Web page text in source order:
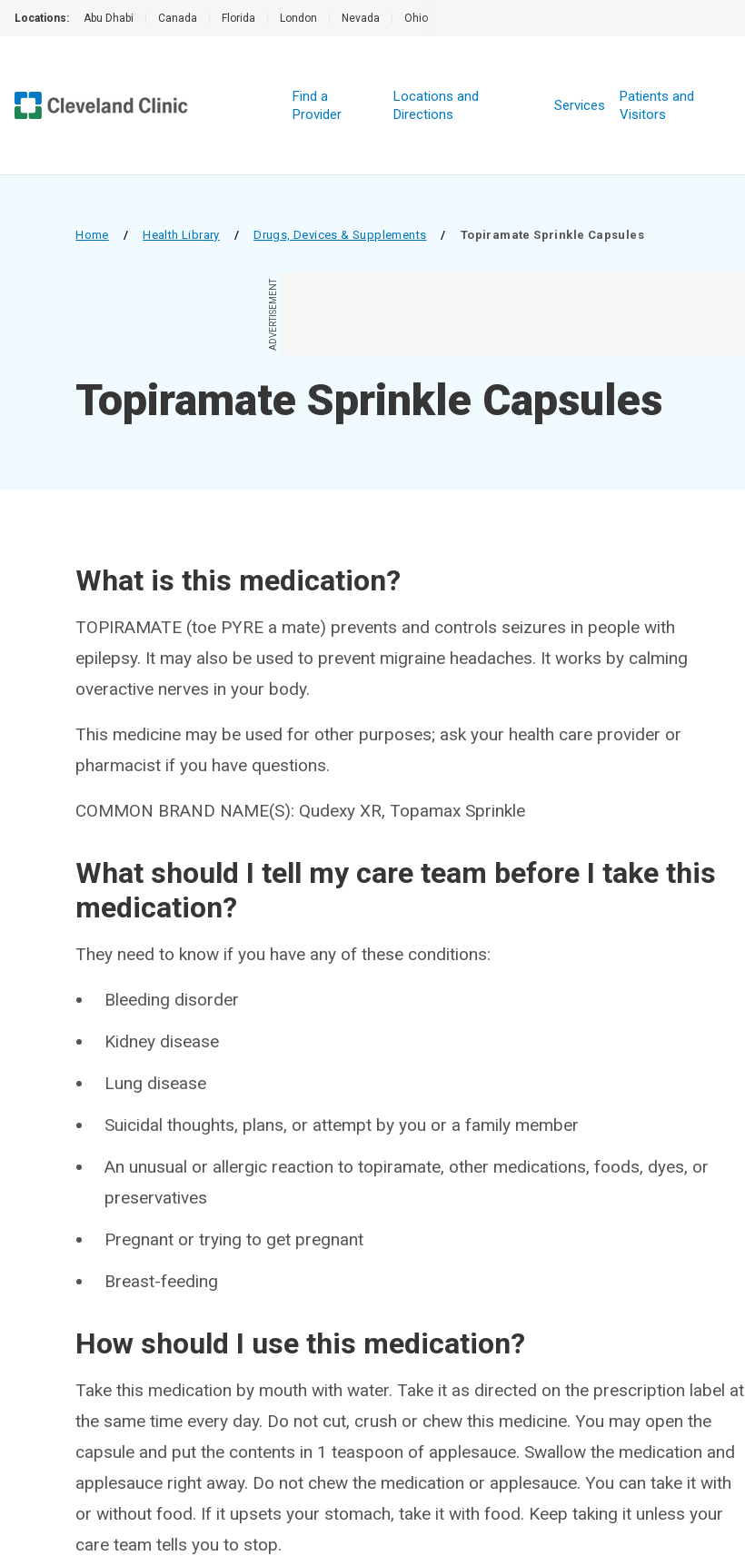
Locations: Abu Dhabi Canada Florida London Nevada Ohio
Find a
Provider
Locations and
Directions
Services
Patients and
Visitors
Home / Health Library / Drugs, Devices & Supplements / Topiramate Sprinkle Capsules
ADVERTISEMENT
Topiramate Sprinkle Capsules
What is this medication?
TOPIRAMATE (toe PYRE a mate) prevents and controls seizures in people with
epilepsy. It may also be used to prevent migraine headaches. It works by calming
overactive nerves in your body.
This medicine may be used for other purposes; ask your health care provider or
pharmacist if you have questions.
COMMON BRAND NAME(S): Qudexy XR, Topamax Sprinkle
What should I tell my care team before I take this
medication?
They need to know if you have any of these conditions:
Bleeding disorder
Kidney disease
Lung disease
Suicidal thoughts, plans, or attempt by you or a family member
An unusual or allergic reaction to topiramate, other medications, foods, dyes, or
preservatives
Pregnant or trying to get pregnant
Breast-feeding
How should I use this medication?
Take this medication by mouth with water. Take it as directed on the prescription label at
the same time every day. Do not cut, crush or chew this medicine. You may open the
capsule and put the contents in 1 teaspoon of applesauce. Swallow the medication and
applesauce right away. Do not chew the medication or applesauce. You can take it with
or without food. If it upsets your stomach, take it with food. Keep taking it unless your
care team tells you to stop.